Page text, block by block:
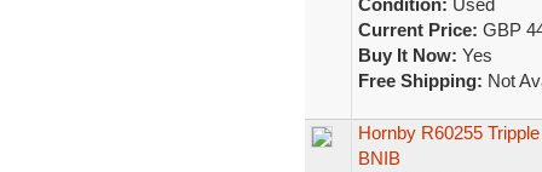
Condition: Used
Current Price: GBP
Buy It Now: Yes
Free Shipping: Not
Hornby R60255
BNIB